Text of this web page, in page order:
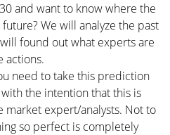
and want to know where the
We will analyze the past
found out what experts are
actions.
need to take this prediction
the intention that this is
market expert/analysts. Not to
so perfect is completely